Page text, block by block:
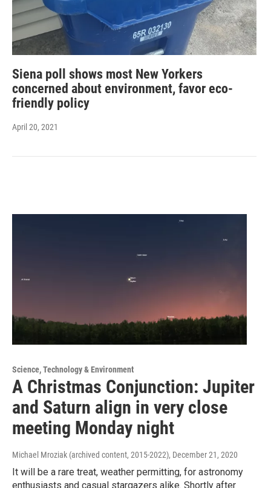
Siena poll shows most New Yorkers
concerned about environment, favor eco-
friendly policy
April 20, 2021
Science, Technology & Environment
A Christmas Conjunction: Jupiter
and Saturn align in very close
meeting Monday night
Michael Mroziak (archived content, 2015-2022), December 21, 2020
It will be a rare treat, weather permitting, for astronomy
enthusiasts and casual stargazers alike. Shortly after